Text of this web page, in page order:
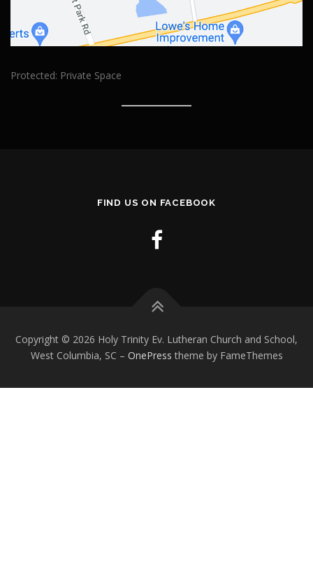
Protected: Private Space
FIND US ON FACEBOOK
Copyright © 2026 Holy Trinity Ev. Lutheran Church and School,
West Columbia, SC – OnePress theme by FameThemes